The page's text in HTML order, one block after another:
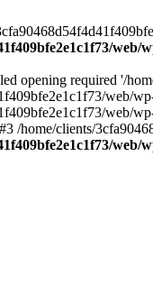
web/
opening required '/
web/
web/
/home/clients/
web/